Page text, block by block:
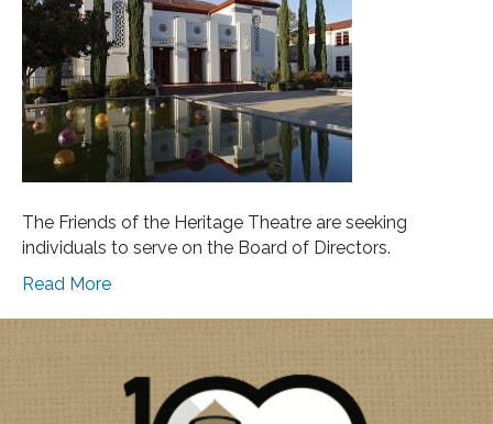
The Friends of the Heritage Theatre are seeking
individuals to serve on the Board of Directors.
Read More